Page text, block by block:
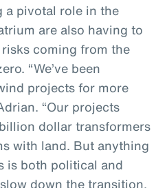
a pivotal role in the
are also having to
coming from the
“We’ve been
projects for more
“Our projects
dollar transformers
with land. But anything
is both political and
down the transition.